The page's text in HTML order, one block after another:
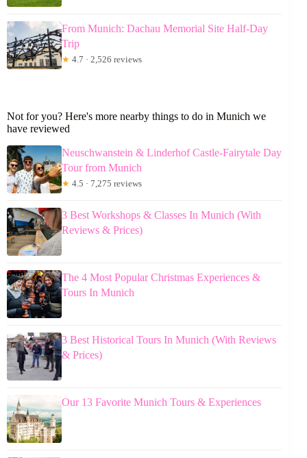
From Munich: Dachau Memorial Site Half-Day
Trip
★ 4.7 · 2,526 reviews
Not for you? Here's more nearby things to do in Munich we
have reviewed
Neuschwanstein & Linderhof Castle-Fairytale Day
Tour from Munich
★ 4.5 · 7,275 reviews
3 Best Workshops & Classes In Munich (With
Reviews & Prices)
The 4 Most Popular Christmas Experiences &
Tours In Munich
3 Best Historical Tours In Munich (With Reviews
& Prices)
Our 13 Favorite Munich Tours & Experiences